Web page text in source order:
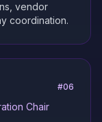
vendor
coordination.
#06
Chair